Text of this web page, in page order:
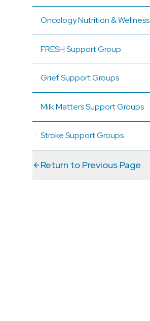
Oncology Nutrition & Wellness
FRESH Support Group
Grief Support Groups
Milk Matters Support Groups
Stroke Support Groups
Return to Previous Page